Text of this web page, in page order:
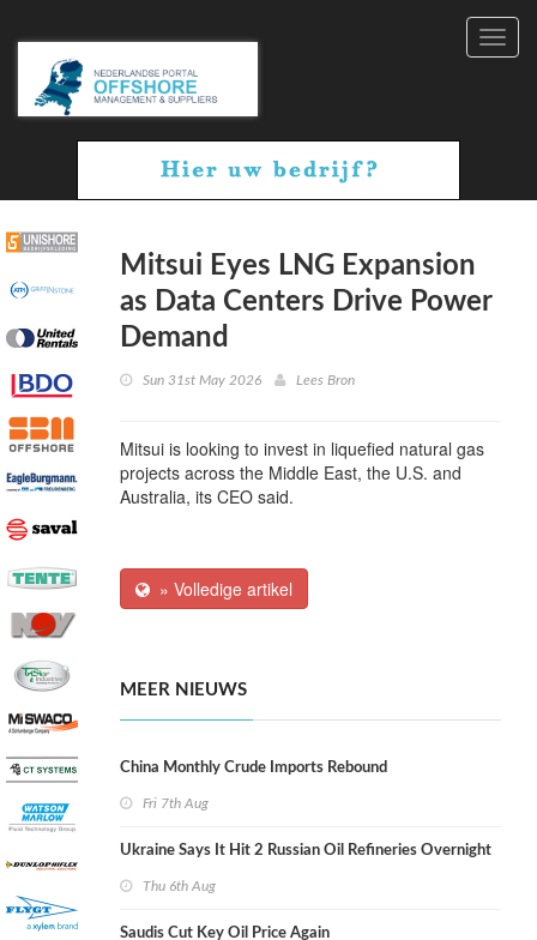
Mitsui Eyes LNG Expansion
as Data Centers Drive Power
Demand
Sun 31st May 2026 Lees Bron
Mitsui is looking to invest in liquefied natural gas
projects across the Middle East, the U.S. and
Australia, its CEO said.
» Volledige artikel
MEER NIEUWS
China Monthly Crude Imports Rebound
Fri 7th Aug
Ukraine Says It Hit 2 Russian Oil Refineries Overnight
Thu 6th Aug
Saudis Cut Key Oil Price Again